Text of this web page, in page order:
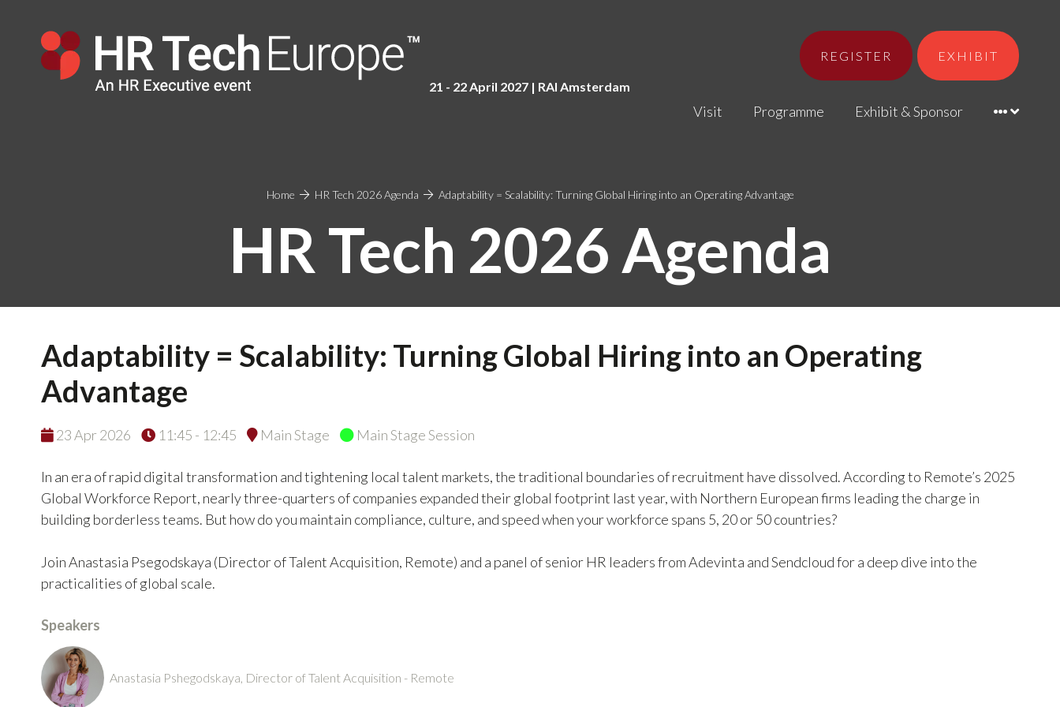
21 - 22 April 2027 | RAI Amsterdam
REGISTER EXHIBIT
Visit Programme Exhibit & Sponsor
Home HR Tech 2026 Agenda Adaptability = Scalability: Turning Global Hiring into an Operating Advantage
HR Tech 2026 Agenda
Adaptability = Scalability: Turning Global Hiring into an Operating
Advantage
23 Apr 2026 11:45 - 12:45 Main Stage Main Stage Session
In an era of rapid digital transformation and tightening local talent markets, the traditional boundaries of recruitment have dissolved. According to Remote’s 2025
Global Workforce Report, nearly three-quarters of companies expanded their global footprint last year, with Northern European firms leading the charge in
building borderless teams. But how do you maintain compliance, culture, and speed when your workforce spans 5, 20 or 50 countries?
Join Anastasia Psegodskaya (Director of Talent Acquisition, Remote) and a panel of senior HR leaders from Adevinta and Sendcloud for a deep dive into the
practicalities of global scale.
Speakers
Anastasia Pshegodskaya, Director of Talent Acquisition - Remote